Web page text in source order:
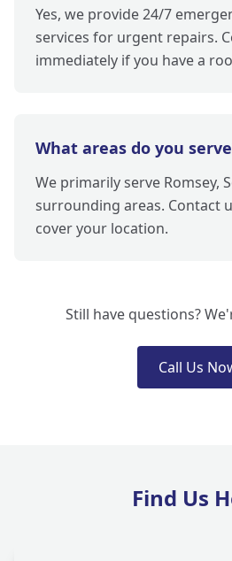
Yes, we provide 24/7
services for urgent repairs.
immediately if you have a
What areas do you
We primarily serve Romsey,
surrounding areas. Contact
cover your location.
Still have questions?
Call Us
Find Us